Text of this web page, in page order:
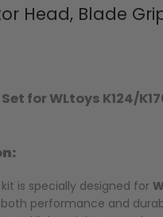
Head, Blade
for WLtoys K124/
is specially designed for
performance and